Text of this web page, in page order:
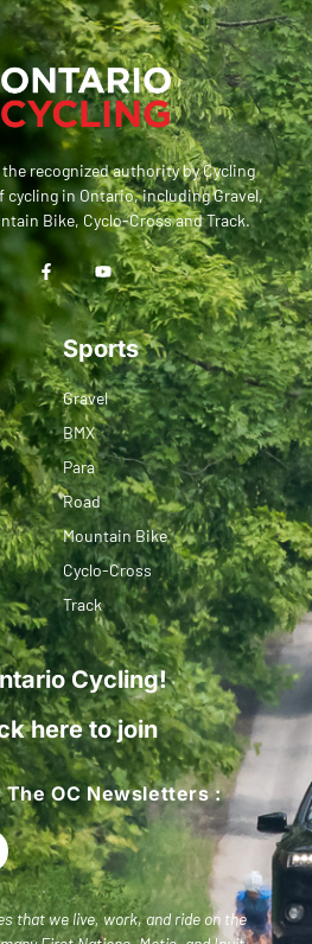
recognized authority by Cycling
cycling in Ontario, including Gravel,
Bike, Cyclo-Cross and Track.
Sports
Gravel
BMX
Para
Road
Mountain Bike
Cyclo-Cross
Track
Cycling!
here to join
The OC Newsletters :
that we live, work, and ride on the